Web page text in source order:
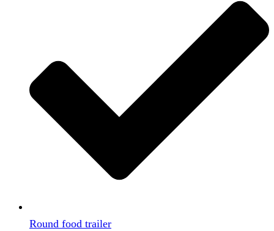
Round food trailer